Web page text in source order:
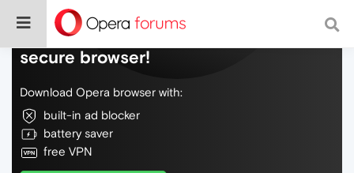
Do more on the web, with a fast and
secure browser!
Download Opera browser with:
built-in ad blocker
battery saver
free VPN